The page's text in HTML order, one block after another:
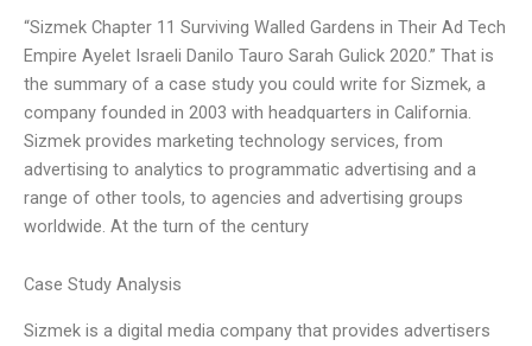
“Sizmek Chapter 11 Surviving Walled Gardens in Their Ad Tech
Empire Ayelet Israeli Danilo Tauro Sarah Gulick 2020.” That is
the summary of a case study you could write for Sizmek, a
company founded in 2003 with headquarters in California.
Sizmek provides marketing technology services, from
advertising to analytics to programmatic advertising and a
range of other tools, to agencies and advertising groups
worldwide. At the turn of the century
Case Study Analysis
Sizmek is a digital media company that provides advertisers